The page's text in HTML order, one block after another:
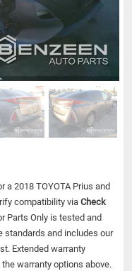
a 2018 TOYOTA Prius and
compatibility viaCheck
Parts Only is tested and
standards and includes our
Extended warranty
warranty options above.